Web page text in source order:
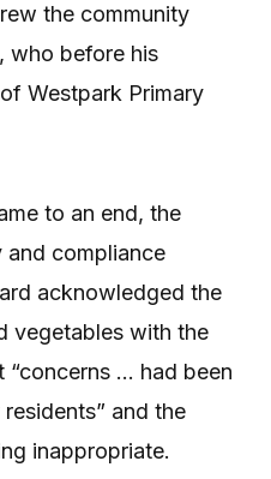
the community
who before his
Westpark Primary
to an end, the
and compliance
acknowledged the
vegetables with the
“concerns … had been
and the
inappropriate.